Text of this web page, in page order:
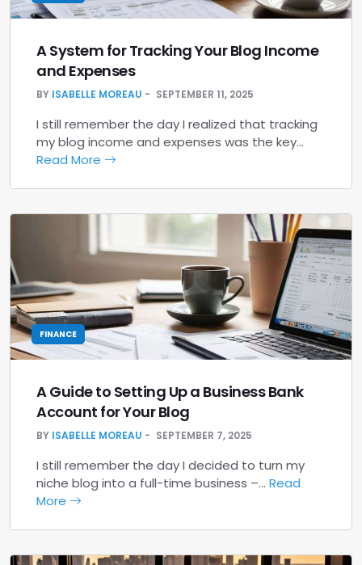
A System for Tracking Your Blog Income
and Expenses
BY ISABELLE MOREAU SEPTEMBER 11, 2025
I still remember the day I realized that tracking
my blog income and expenses was the key…
Read More
FINANCE
A Guide to Setting Up a Business Bank
Account for Your Blog
BY ISABELLE MOREAU SEPTEMBER 7, 2025
I still remember the day I decided to turn my
niche blog into a full-time business –… Read
More